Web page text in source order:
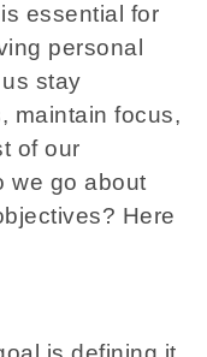
essential for
personal
stay
maintain focus,
of our
we go about
Here